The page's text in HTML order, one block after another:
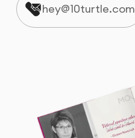
hey@10turtle.com